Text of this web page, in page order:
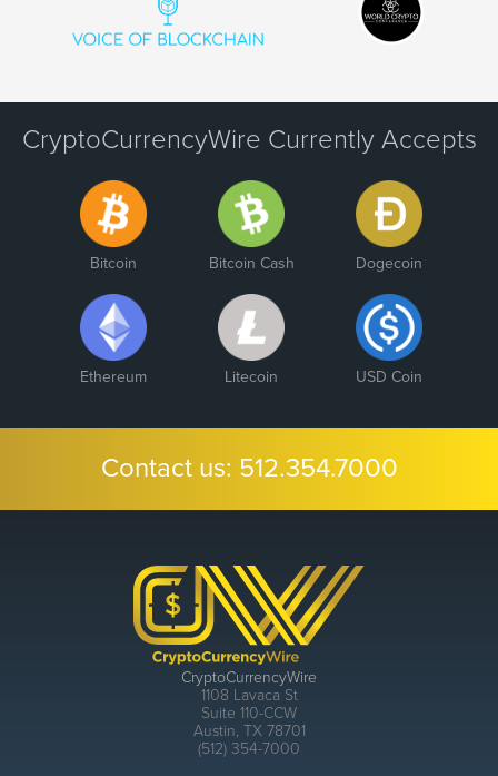
CryptoCurrencyWire Currently Accepts
Bitcoin Bitcoin Cash Dogecoin
Ethereum Litecoin USD Coin
Contact us: 512.354.7000
CryptoCurrencyWire
1108 Lavaca St
Suite 110-CCW
Austin, TX 78701
(512) 354-7000